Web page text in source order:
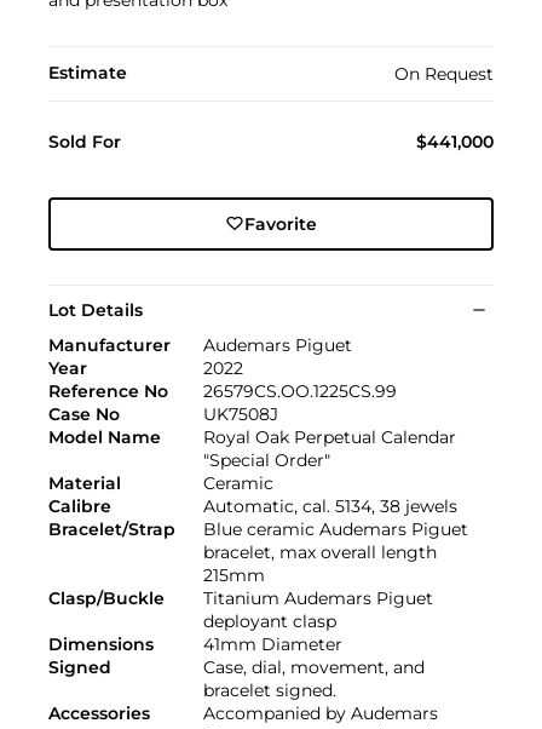
Estimate On Request
Sold For $441,000
Favorite
Lot Details
Manufacturer
Audemars Piguet
Year
2022
Reference No
26579CS.OO.1225CS.99
Case No
UK7508J
Model Name
Royal Oak Perpetual Calendar
"Special Order"
Material
Ceramic
Calibre
Automatic, cal. 5134, 38 jewels
Bracelet/Strap
Blue ceramic Audemars Piguet
bracelet, max overall length
215mm
Clasp/Buckle
Titanium Audemars Piguet
deployant clasp
Dimensions
41mm Diameter
Signed
Case, dial, movement, and
bracelet signed.
Accessories
Accompanied by Audemars